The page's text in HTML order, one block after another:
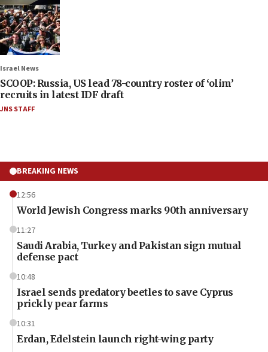
Israel News
SCOOP: Russia, US lead 78-country roster of ‘olim’
recruits in latest IDF draft
JNS STAFF
BREAKING NEWS
12:56
World Jewish Congress marks 90th anniversary
11:27
Saudi Arabia, Turkey and Pakistan sign mutual
defense pact
10:48
Israel sends predatory beetles to save Cyprus
prickly pear farms
10:31
Erdan, Edelstein launch right-wing party